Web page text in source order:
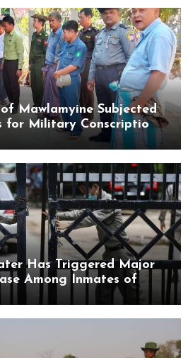
Mawlamyine Subjected
for Military Conscription
Has Triggered Major
Among Inmates of
Mon State